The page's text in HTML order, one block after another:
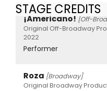
STAGE CREDITS
¡Americano! [Off-
Original Off-Broadway
2022
Performer
Roza [Broadway]
Original Broadway